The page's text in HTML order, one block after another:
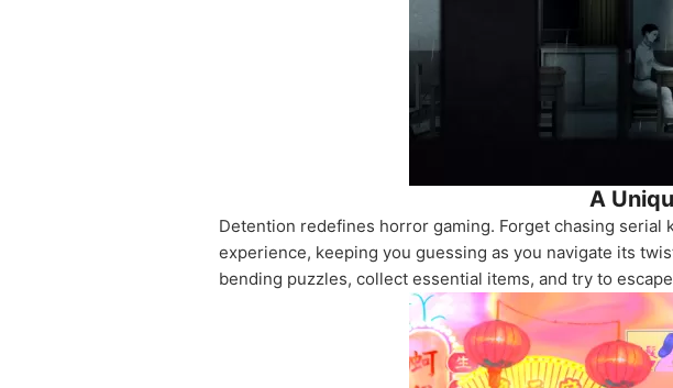
A
Detention redefines horror gaming. Forget chasing
experience, keeping you guessing as you navigate its
bending puzzles, collect essential items, and try to